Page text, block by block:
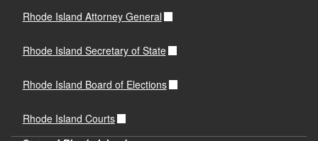
Rhode Island Attorney General
Rhode Island Secretary of State
Rhode Island Board of Elections
Rhode Island Courts